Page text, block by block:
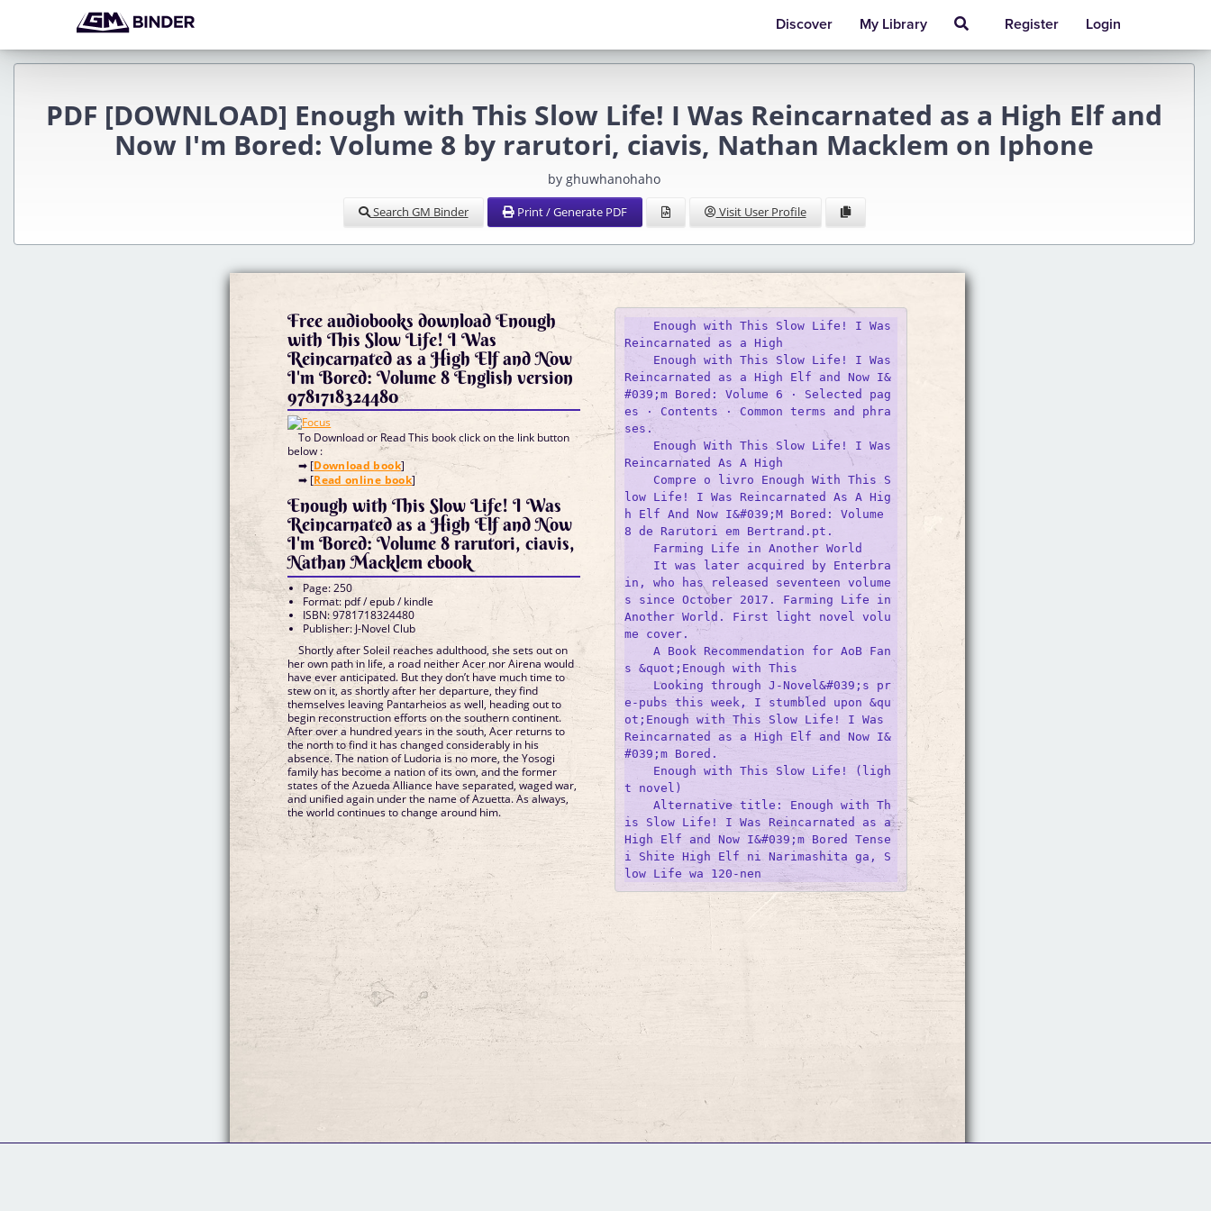
Discover My Library Register Login
PDF [DOWNLOAD] Enough with This Slow Life! I Was Reincarnated as a High Elf and
Now I'm Bored: Volume 8 by rarutori, ciavis, Nathan Macklem on Iphone
by ghuwhanohaho
Search GM Binder Print / Generate PDF Visit User Profile
Free audiobooks download Enough
with This Slow Life! I Was
Reincarnated as a High Elf and Now
I'm Bored: Volume 8 English version
9781718324480
To Download or Read This book click on the link button
below :
➡ [Download book]
➡ [Read online book]
Enough with This Slow Life! I Was
Reincarnated as a High Elf and Now
I'm Bored: Volume 8 rarutori, ciavis,
Nathan Macklem ebook
Page: 250
Format: pdf / epub / kindle
ISBN: 9781718324480
Publisher: J-Novel Club
Shortly after Soleil reaches adulthood, she sets out on
her own path in life, a road neither Acer nor Airena would
have ever anticipated. But they don’t have much time to
stew on it, as shortly after her departure, they find
themselves leaving Pantarheios as well, heading out to
begin reconstruction efforts on the southern continent.
After over a hundred years in the south, Acer returns to
the north to find it has changed considerably in his
absence. The nation of Ludoria is no more, the Yosogi
family has become a nation of its own, and the former
states of the Azueda Alliance have separated, waged war,
and unified again under the name of Azuetta. As always,
the world continues to change around him.
    Enough with This Slow Life! I Was
Reincarnated as a High
    Enough with This Slow Life! I Was
Reincarnated as a High Elf and Now I&
#039;m Bored: Volume 6 · Selected pag
es · Contents · Common terms and phra
ses.
    Enough With This Slow Life! I Was
Reincarnated As A High
    Compre o livro Enough With This S
low Life! I Was Reincarnated As A Hig
h Elf And Now I&#039;M Bored: Volume
8 de Rarutori em Bertrand.pt.
    Farming Life in Another World
    It was later acquired by Enterbra
in, who has released seventeen volume
s since October 2017. Farming Life in
Another World. First light novel volu
me cover.
    A Book Recommendation for AoB Fan
s &quot;Enough with This
    Looking through J-Novel&#039;s pr
e-pubs this week, I stumbled upon &qu
ot;Enough with This Slow Life! I Was
Reincarnated as a High Elf and Now I&
#039;m Bored.
    Enough with This Slow Life! (ligh
t novel)
    Alternative title: Enough with Th
is Slow Life! I Was Reincarnated as a
High Elf and Now I&#039;m Bored Tense
i Shite High Elf ni Narimashita ga, S